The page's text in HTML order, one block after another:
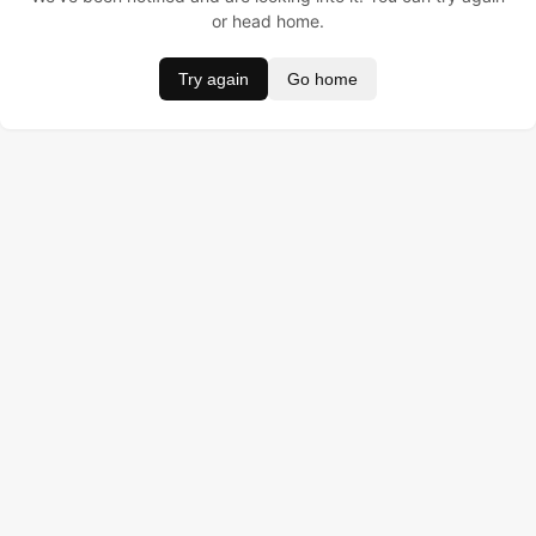
or head home.
Try again Go home